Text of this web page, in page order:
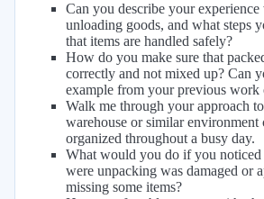
Can you describe your
unloading goods, and what steps
that items are handled safely?
How do you make sure that
correctly and not mixed up? Can
example from your previous work
Walk me through your approach
warehouse or similar environment
organized throughout a busy day.
What would you do if you noticed
were unpacking was damaged or
missing some items?